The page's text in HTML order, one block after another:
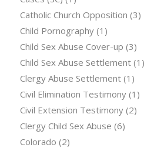
Catholic Church Opposition (3)
Child Pornography(1)
Child Sex Abuse Cover-up (3)
Child Sex Abuse Settlement(1)
Clergy Abuse Settlement(1)
Civil Elimination Testimony(1)
Civil Extension Testimony(2)
Clergy Child Sex Abuse (6)
Colorado (2)